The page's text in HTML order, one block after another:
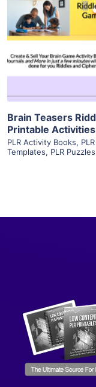
Brain Teasers
Printable Activities
PLR Activity Books,
Templates, PLR Puzzles